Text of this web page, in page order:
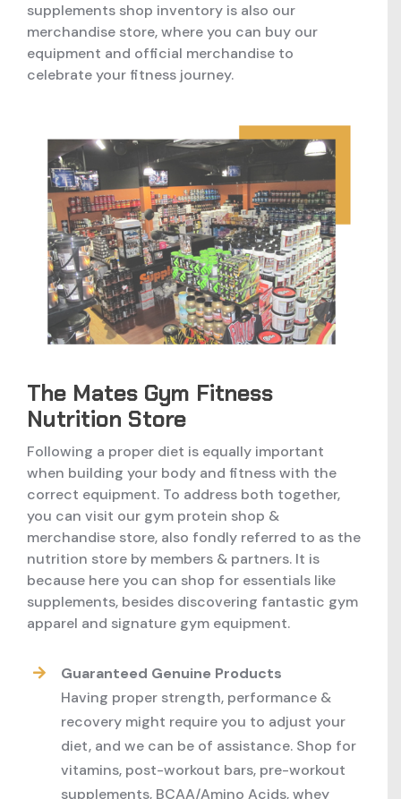
supplements shop inventory is also our
merchandise store, where you can buy our
equipment and official merchandise to
celebrate your fitness journey.
The Mates Gym Fitness
Nutrition Store
Following a proper diet is equally important
when building your body and fitness with the
correct equipment. To address both together,
you can visit our gym protein shop &
merchandise store, also fondly referred to as the
nutrition store by members & partners. It is
because here you can shop for essentials like
supplements, besides discovering fantastic gym
apparel and signature gym equipment.
Guaranteed Genuine Products
Having proper strength, performance &
recovery might require you to adjust your
diet, and we can be of assistance. Shop for
vitamins, post-workout bars, pre-workout
supplements, BCAA/Amino Acids, whey